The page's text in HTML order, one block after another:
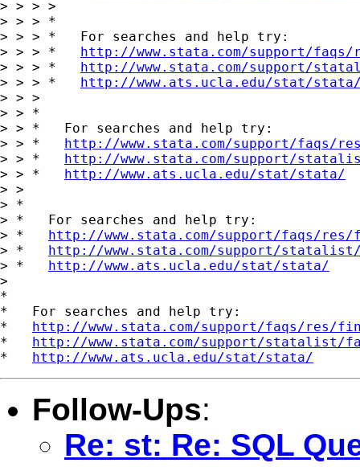
> > > >
> > > *
> > > *   For searches and help try:
> > > * http://www.stata.com/support/
> > > * http://www.stata.com/support/
> > > * http://www.ats.ucla.edu/stat/
> > >
> > *
> > *   For searches and help try:
> > * http://www.stata.com/support/faqs/
> > * http://www.stata.com/support/
> > * http://www.ats.ucla.edu/stat/stata/
> >
> *
> *   For searches and help try:
> * http://www.stata.com/support/faqs/
> * http://www.stata.com/support/
> * http://www.ats.ucla.edu/stat/stata/
>
*
*   For searches and help try:
* http://www.stata.com/support/faqs/res/
* http://www.stata.com/support/statalist/
* http://www.ats.ucla.edu/stat/stata/
Follow-Ups:
Re: st: Re: SQL